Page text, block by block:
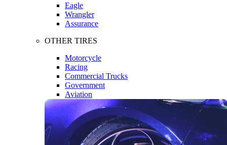
Eagle
Wrangler
Assurance
OTHER TIRES
Motorcycle
Racing
Commercial Trucks
Government
Aviation